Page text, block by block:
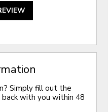
Simply fill out the
with you within 48